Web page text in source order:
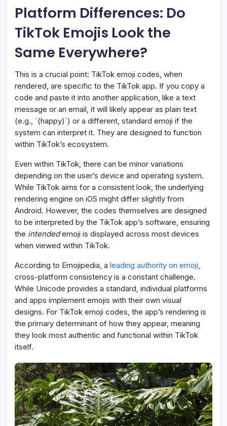
Platform Differences: Do
TikTok Emojis Look the
Same Everywhere?
This is a crucial point: TikTok emoji codes, when
rendered, are specific to the TikTok app. If you copy a
code and paste it into another application, like a text
message or an email, it will likely appear as plain text
(e.g., `(happy)`) or a different, standard emoji if the
system can interpret it. They are designed to function
within TikTok’s ecosystem.
Even within TikTok, there can be minor variations
depending on the user’s device and operating system.
While TikTok aims for a consistent look, the underlying
rendering engine on iOS might differ slightly from
Android. However, the codes themselves are designed
to be interpreted by the TikTok app’s software, ensuring
the intendedemoji is displayed across most devices
when viewed within TikTok.
According to Emojipedia, a leading authority on emoji,
cross-platform consistency is a constant challenge.
While Unicode provides a standard, individual platforms
and apps implement emojis with their own visual
designs. For TikTok emoji codes, the app’s rendering is
the primary determinant of how they appear, meaning
they look most authentic and functional within TikTok
itself.